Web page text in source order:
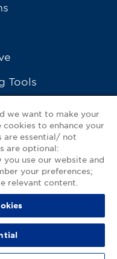
Tools
App
Accessibility Statement
Pharmacy
we want to make your
to enhance your
are essential/ not
are optional:
use our website and
your preferences;
relevant content.